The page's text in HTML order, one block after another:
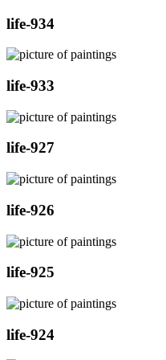
life-934
life-933
life-927
life-926
life-925
life-924